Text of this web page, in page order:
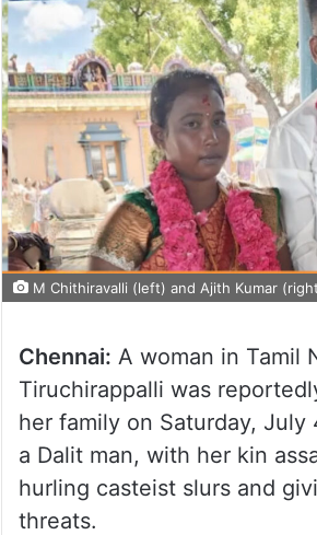
M Chithiravalli (left) and Ajith Kumar
Chennai: A woman in Tamil
Tiruchirappalli was
her family on Saturday, July
a Dalit man, with her kin
hurling casteist slurs and
threats.